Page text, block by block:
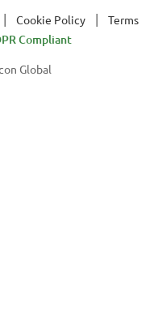
Cookie Policy
Terms
Compliant
Global